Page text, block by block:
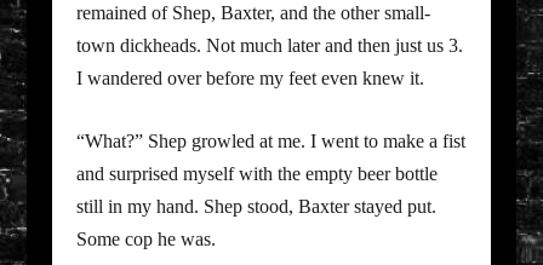
remained of Shep, Baxter, and the other small-
town dickheads. Not much later and then just us 3.
I wandered over before my feet even knew it.
“What?” Shep growled at me. I went to make a fist
and surprised myself with the empty beer bottle
still in my hand. Shep stood, Baxter stayed put.
Some cop he was.